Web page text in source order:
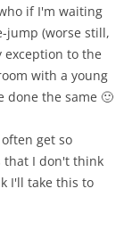
if I'm waiting
jump (worse still,
exception to the
with a young
done the same 🙂
get so
that I don't think
I'll take this to